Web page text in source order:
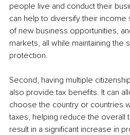
people live and conduct their
can help to diversify their income
of new business opportunities,
markets, all while maintaining the
protection.
Second, having multiple
also provide tax benefits. It can
choose the country or countries
taxes, helping reduce the overall
result in a significant increase in